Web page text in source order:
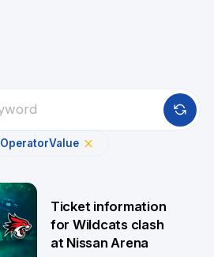
OperatorValue
Ticket information
for Wildcats clash
at Nissan Arena